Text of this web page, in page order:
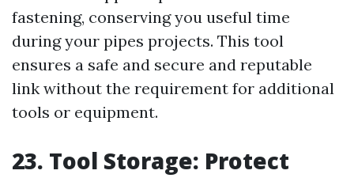
fastening, conserving you useful time
during your pipes projects. This tool
ensures a safe and secure and reputable
link without the requirement for additional
tools or equipment.
23. Tool Storage: Protect